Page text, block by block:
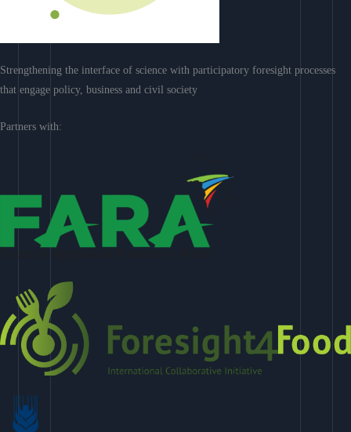
Strengthening the interface of science with participatory foresight processes
that engage policy, business and civil society
Partners with: